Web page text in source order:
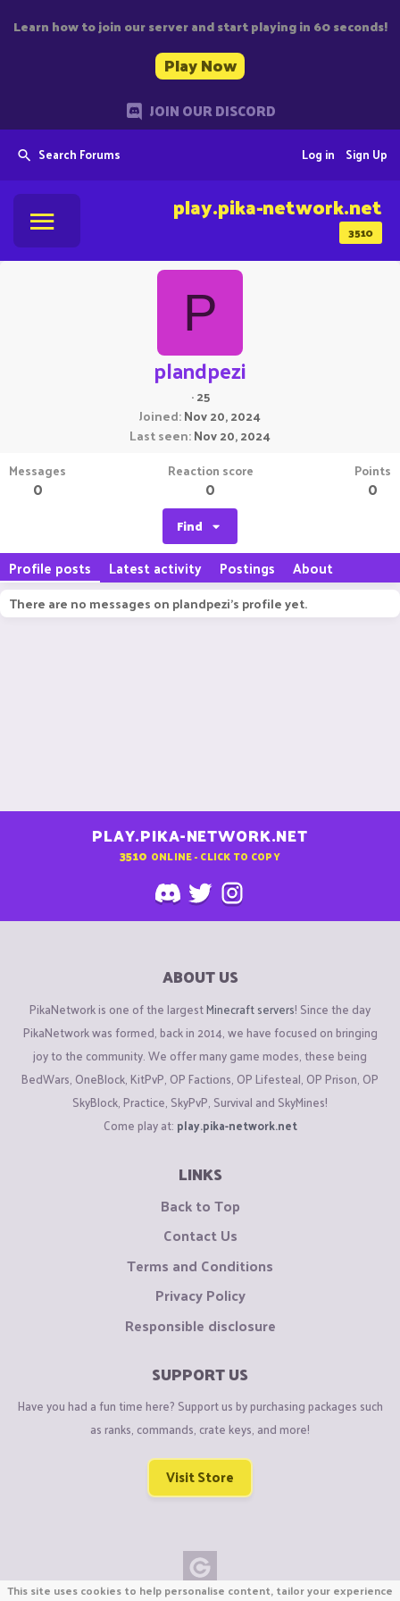
Learn how to join our server and start playing in 60 seconds!
Play Now
JOIN OUR DISCORD
Search Forums Sign Up
Log in
3510
play.pika-network.net
P
plandpezi
·25
Joined Nov 20, 2024
Last seen Nov 20, 2024
Messages
0
Reaction score
0
Points
0
Find
Profile posts Latest activity Postings About
There are no messages on plandpezi's profile yet.
PLAY.PIKA-NETWORK.NET
3510 ONLINE - CLICK TO COPY
ABOUT US
PikaNetwork is one of the largestMinecraft servers! Since the day
PikaNetwork was formed, back in 2014, we have focused on bringing
joy to the community. We offer many game modes, these being
BedWars, OneBlock, KitPvP, OP Factions, OP Lifesteal, OP Prison, OP
SkyBlock, Practice, SkyPvP, Survival and SkyMines!
Come play at: play.pika-network.net
LINKS
Back to Top
Contact Us
Terms and Conditions
Privacy Policy
Responsible disclosure
SUPPORT US
Have you had a fun time here? Support us by purchasing packages such
as ranks, commands, crate keys, and more!
Visit Store
This site uses cookies to help personalise content, tailor your experience